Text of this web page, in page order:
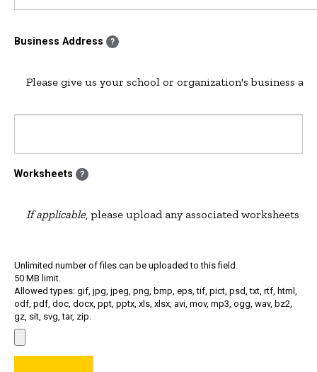
Business Address ?
Please give us your school or organization's business
Worksheets ?
If applicable, please upload any associated worksheets
Unlimited number of files can be uploaded to this field.
50 MB limit.
Allowed types: gif, jpg, jpeg, png, bmp, eps, tif, pict, psd, txt, rtf, html,
odf, pdf, doc, docx, ppt, pptx, xls, xlsx, avi, mov, mp3, ogg, wav, bz2,
gz, sit, svg, tar, zip.